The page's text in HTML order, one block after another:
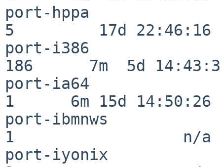
port-hppa
5         17d 22:46:16
port-i386
186      7m  5d
port-ia64
1      6m 15d 14:50:26
port-ibmnws
1                  n/a
port-iyonix